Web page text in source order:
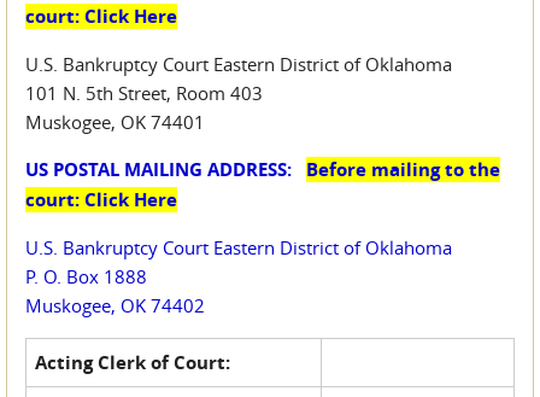
court: Click Here
U.S. Bankruptcy Court Eastern District of Oklahoma
101 N. 5th Street, Room 403
Muskogee, OK 74401
US POSTAL MAILING ADDRESS: Before mailing to the
court: Click Here
U.S. Bankruptcy Court Eastern District of Oklahoma
P. O. Box 1888
Muskogee, OK 74402
Acting Clerk of Court: